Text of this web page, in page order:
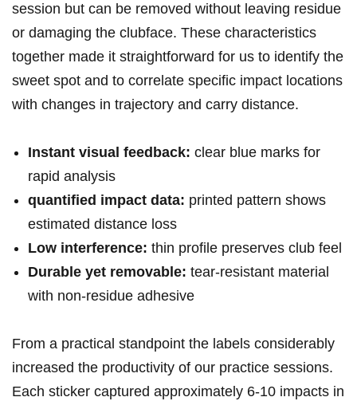
session but can be⁤ removed without leaving residue
or damaging the clubface. These characteristics
together made it straightforward⁣ for us⁢ to identify⁤ the
sweet spot and to correlate specific impact locations
with changes in trajectory and carry ​distance.⁣
Instant visual feedback: clear blue marks for
‌rapid⁢ analysis
quantified ​​impact data: printed pattern shows
estimated distance ‌loss
Low interference: thin profile preserves club feel
Durable yet removable: tear‑resistant material
with non‑residue adhesive
From a⁤ practical standpoint the labels considerably
increased ⁢the productivity​ of our practice sessions.
⁣Each‌ sticker captured ‍approximately 6-10 impacts⁢ in